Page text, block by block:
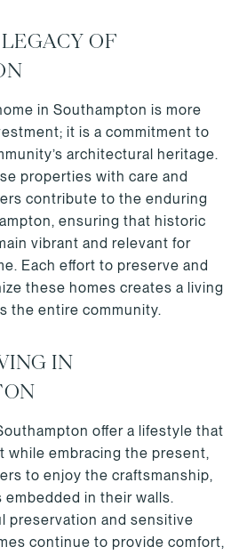
OF
in Southampton is more
it is a commitment to
architectural heritage.
properties with care and
contribute to the enduring
ensuring that historic
vibrant and relevant for
Each effort to preserve and
these homes creates a living
the entire community.
IN
offer a lifestyle that
while embracing the present,
to enjoy the craftsmanship,
in their walls.
preservation and sensitive
continue to provide comfort,